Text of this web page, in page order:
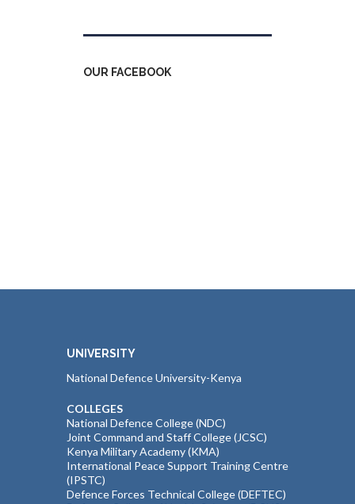
OUR FACEBOOK
UNIVERSITY
National Defence University-Kenya
COLLEGES
National Defence College (NDC)
Joint Command and Staff College (JCSC)
Kenya Military Academy (KMA)
International Peace Support Training Centre
(IPSTC)
Defence Forces Technical College (DEFTEC)